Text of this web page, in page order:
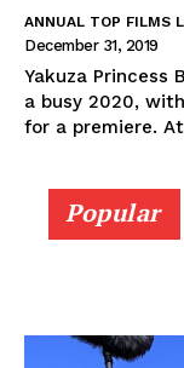
ANNUAL TOP FILMS
December 31, 2019
Yakuza Princess
a busy 2020,
for a premiere.
Popular